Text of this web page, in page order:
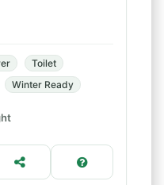
Toilet
Winter Ready